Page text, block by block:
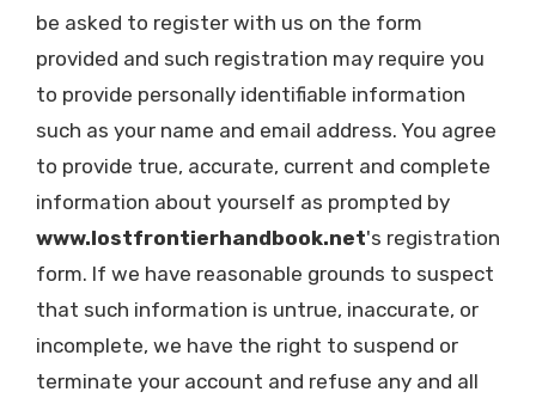
be asked to register with us on the form
provided and such registration may require you
to provide personally identifiable information
such as your name and email address. You agree
to provide true, accurate, current and complete
information about yourself as prompted by
www.lostfrontierhandbook.net's registration
form. If we have reasonable grounds to suspect
that such information is untrue, inaccurate, or
incomplete, we have the right to suspend or
terminate your account and refuse any and all